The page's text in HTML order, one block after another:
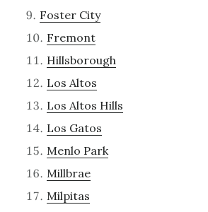
Foster City
Fremont
Hillsborough
Los Altos
Los Altos Hills
Los Gatos
Menlo Park
Millbrae
Milpitas